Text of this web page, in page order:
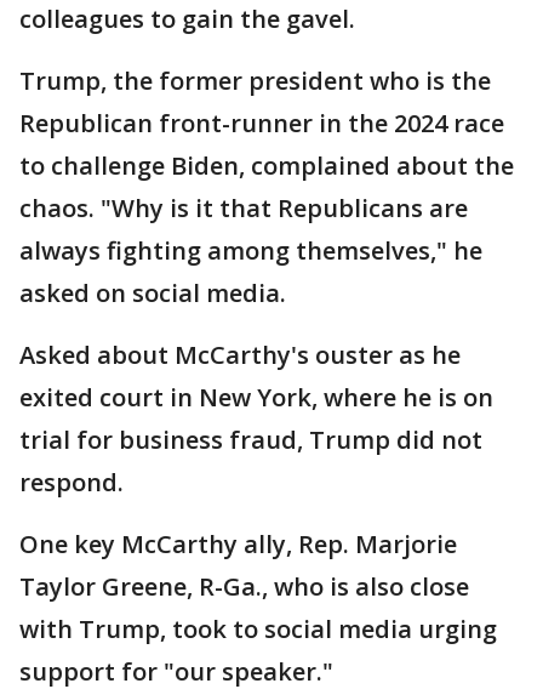
colleagues to gain the gavel.
Trump, the former president who is the
Republican front-runner in the 2024 race
to challenge Biden, complained about the
chaos. "Why is it that Republicans are
always fighting among themselves," he
asked on social media.
Asked about McCarthy's ouster as he
exited court in New York, where he is on
trial for business fraud, Trump did not
respond.
One key McCarthy ally, Rep. Marjorie
Taylor Greene, R-Ga., who is also close
with Trump, took to social media urging
support for "our speaker."